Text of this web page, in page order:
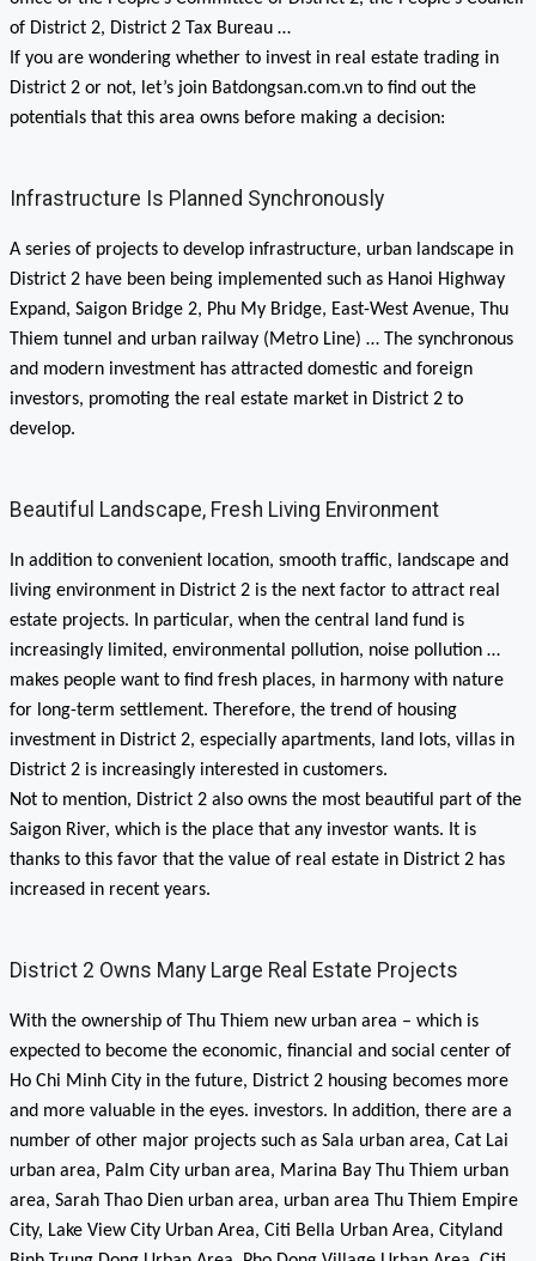
of District 2, District 2 Tax Bureau …
If you are wondering whether to invest in real estate trading in
District 2 or not, let’s join Batdongsan.com.vn to find out the
potentials that this area owns before making a decision:
Infrastructure Is Planned Synchronously
A series of projects to develop infrastructure, urban landscape in
District 2 have been being implemented such as Hanoi Highway
Expand, Saigon Bridge 2, Phu My Bridge, East-West Avenue, Thu
Thiem tunnel and urban railway (Metro Line) … The synchronous
and modern investment has attracted domestic and foreign
investors, promoting the real estate market in District 2 to
develop.
Beautiful Landscape, Fresh Living Environment
In addition to convenient location, smooth traffic, landscape and
living environment in District 2 is the next factor to attract real
estate projects. In particular, when the central land fund is
increasingly limited, environmental pollution, noise pollution …
makes people want to find fresh places, in harmony with nature
for long-term settlement. Therefore, the trend of housing
investment in District 2, especially apartments, land lots, villas in
District 2 is increasingly interested in customers.
Not to mention, District 2 also owns the most beautiful part of the
Saigon River, which is the place that any investor wants. It is
thanks to this favor that the value of real estate in District 2 has
increased in recent years.
District 2 Owns Many Large Real Estate Projects
With the ownership of Thu Thiem new urban area – which is
expected to become the economic, financial and social center of
Ho Chi Minh City in the future, District 2 housing becomes more
and more valuable in the eyes. investors. In addition, there are a
number of other major projects such as Sala urban area, Cat Lai
urban area, Palm City urban area, Marina Bay Thu Thiem urban
area, Sarah Thao Dien urban area, urban area Thu Thiem Empire
City, Lake View City Urban Area, Citi Bella Urban Area, Cityland